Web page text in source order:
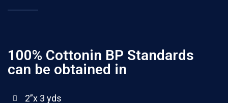
100% Cottonin BP Standards
can be obtained in
2”x 3 yds